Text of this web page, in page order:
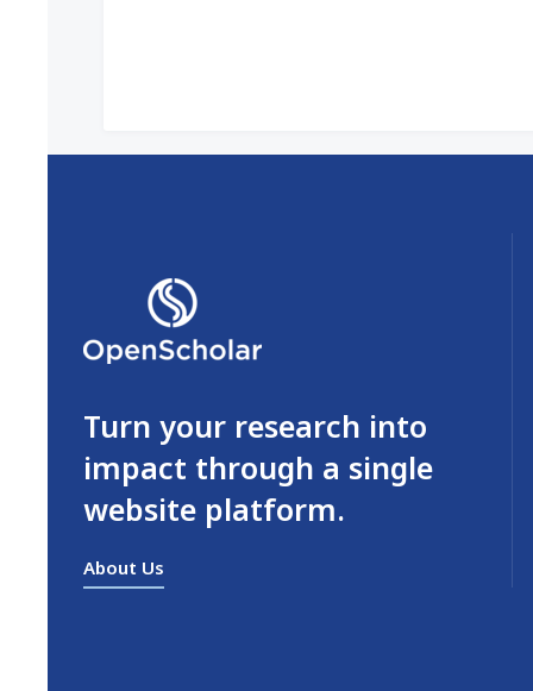
Turn your research into
impact through a single
website platform.
About Us